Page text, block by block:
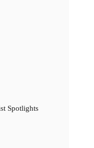
Spotlights